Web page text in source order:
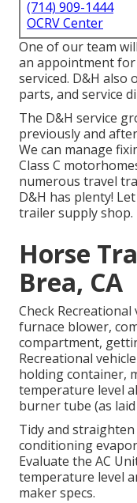
(714) 909-1444
OCRV Center
One of our team
an appointment
serviced. D&H
parts, and service
The D&H service
previously and
We can manage
Class C
numerous travel
D&H has plenty!
trailer supply shop.
Horse
Brea, CA
Check
furnace blower,
compartment,
Recreational
holding container,
temperature level
burner tube (as
Tidy and
conditioning
Evaluate the AC
temperature level
maker specs.